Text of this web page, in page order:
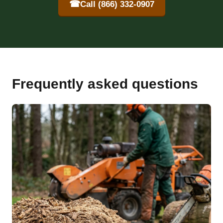
☎Call (866) 332-0907
Frequently asked questions